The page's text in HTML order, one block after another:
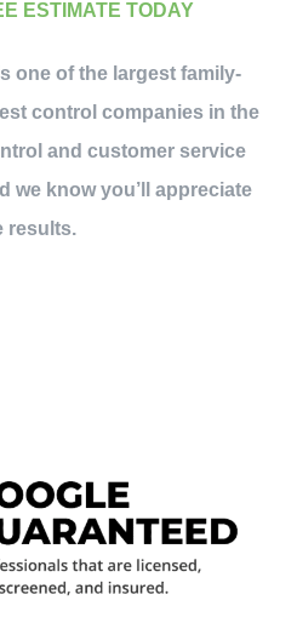
ESTIMATE TODAY
one of the largest family-
control companies in the
and customer service
we know you’ll appreciate
results.